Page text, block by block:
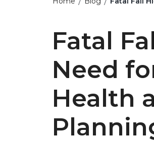
Fatal
Need
Health